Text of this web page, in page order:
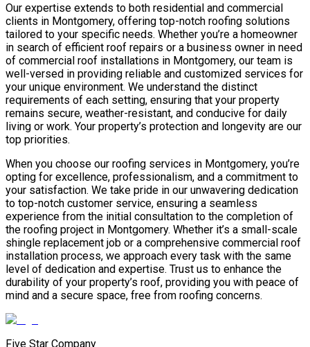
Our expertise extends to both residential and commercial
clients in Montgomery, offering top-notch roofing solutions
tailored to your specific needs. Whether you’re a homeowner
in search of efficient roof repairs or a business owner in need
of commercial roof installations in Montgomery, our team is
well-versed in providing reliable and customized services for
your unique environment. We understand the distinct
requirements of each setting, ensuring that your property
remains secure, weather-resistant, and conducive for daily
living or work. Your property’s protection and longevity are our
top priorities.
When you choose our roofing services in Montgomery, you’re
opting for excellence, professionalism, and a commitment to
your satisfaction. We take pride in our unwavering dedication
to top-notch customer service, ensuring a seamless
experience from the initial consultation to the completion of
the roofing project in Montgomery. Whether it’s a small-scale
shingle replacement job or a comprehensive commercial roof
installation process, we approach every task with the same
level of dedication and expertise. Trust us to enhance the
durability of your property’s roof, providing you with peace of
mind and a secure space, free from roofing concerns.
Five Star Company